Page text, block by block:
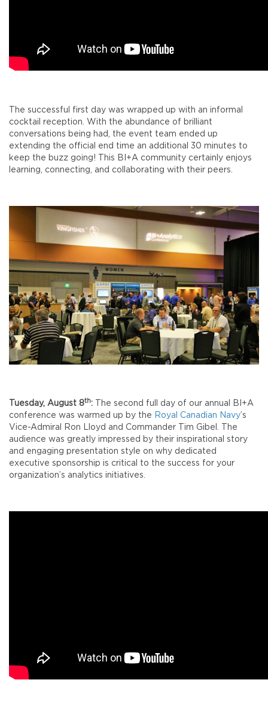
The successful first day was wrapped up with an informal
cocktail reception. With the abundance of brilliant
conversations being had, the event team ended up
extending the official end time an additional 30 minutes to
keep the buzz going! This BI+A community certainly enjoys
learning, connecting, and collaborating with their peers.
Tuesday, August 8th:
The second full day of our annual BI+A
conference was warmed up by the Royal Canadian Navy’s
Vice-Admiral Ron Lloyd and Commander Tim Gibel. The
audience was greatly impressed by their inspirational story
and engaging presentation style on why dedicated
executive sponsorship is critical to the success for your
organization’s analytics initiatives.